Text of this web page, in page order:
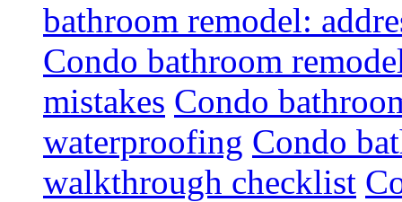
bathroom remodel:
Condo bathroom
mistakes Condo
waterproofing Condo
walkthrough checklist